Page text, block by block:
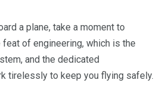
a plane, take a moment to
of engineering, which is the
and the dedicated
tirelessly to keep you flying safely.